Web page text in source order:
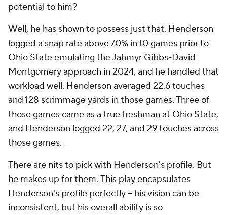
potential to him?
Well, he has shown to possess just that. Henderson
logged a snap rate above 70% in 10 games prior to
Ohio State emulating the Jahmyr Gibbs-David
Montgomery approach in 2024, and he handled that
workload well. Henderson averaged 22.6 touches
and 128 scrimmage yards in those games. Three of
those games came as a true freshman at Ohio State,
and Henderson logged 22, 27, and 29 touches across
those games.
There are nits to pick with Henderson's profile. But
he makes up for them. This playencapsulates
Henderson's profile perfectly -- his vision can be
inconsistent, but his overall ability is so